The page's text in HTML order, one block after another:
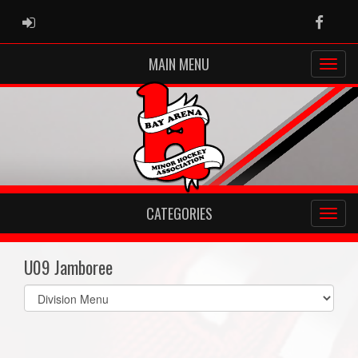
ADMIN LOGIN
MAIN MENU
CATEGORIES
U09 Jamboree
Select
list(select